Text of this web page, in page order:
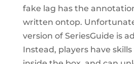
fake lag has the
written ontop.
version of SeriesGuide is
Instead, players have